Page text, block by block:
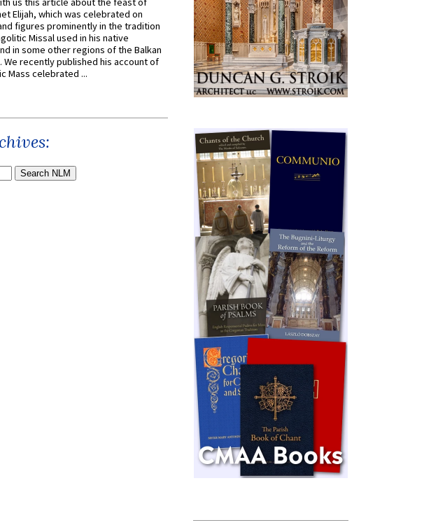
Elijah, which was celebrated on
figures prominently in the tradition
Missal used in his native
in some other regions of the Balkan
We recently published his account of
Mass celebrated ...